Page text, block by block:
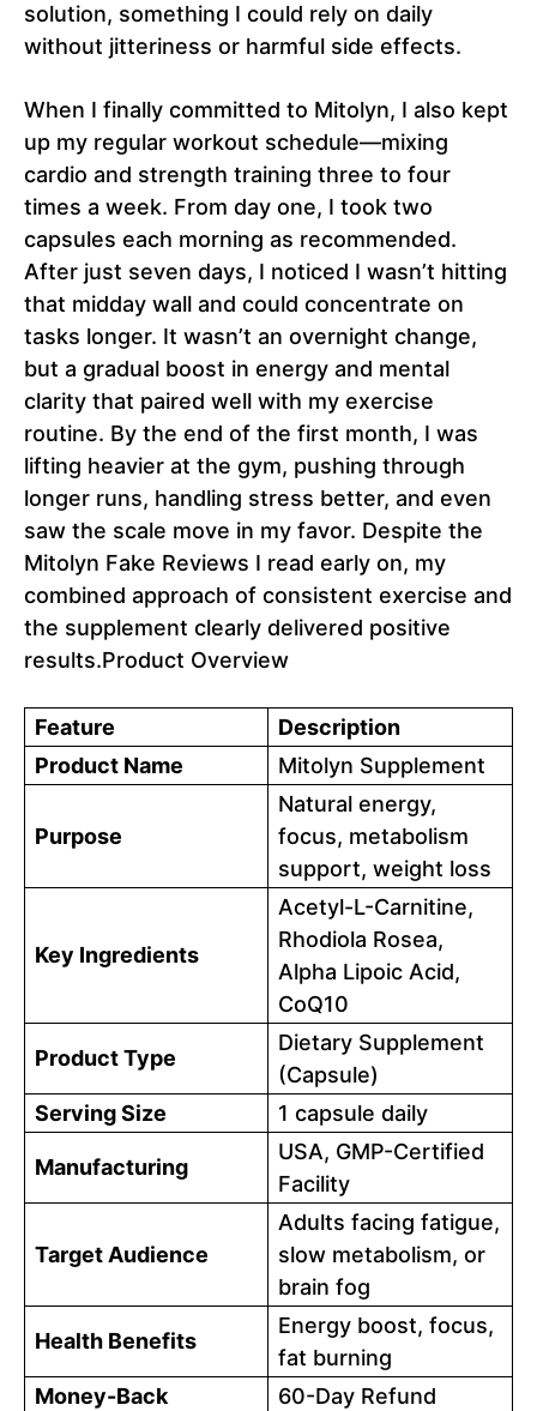
solution, something I could rely on daily
without jitteriness or harmful side effects.
When I finally committed to Mitolyn, I also kept
up my regular workout schedule—mixing
cardio and strength training three to four
times a week. From day one, I took two
capsules each morning as recommended.
After just seven days, I noticed I wasn’t hitting
that midday wall and could concentrate on
tasks longer. It wasn’t an overnight change,
but a gradual boost in energy and mental
clarity that paired well with my exercise
routine. By the end of the first month, I was
lifting heavier at the gym, pushing through
longer runs, handling stress better, and even
saw the scale move in my favor. Despite the
Mitolyn Fake Reviews I read early on, my
combined approach of consistent exercise and
the supplement clearly delivered positive
results.Product Overview
Feature
Description
Product Name
Mitolyn Supplement
Purpose
Natural energy,
focus, metabolism
support, weight loss
Key Ingredients
Acetyl-L-Carnitine,
Rhodiola Rosea,
Alpha Lipoic Acid,
CoQ10
Product Type
Dietary Supplement
(Capsule)
Serving Size
1 capsule daily
Manufacturing
USA, GMP-Certified
Facility
Target Audience
Adults facing fatigue,
slow metabolism, or
brain fog
Health Benefits
Energy boost, focus,
fat burning
Money-Back
60-Day Refund